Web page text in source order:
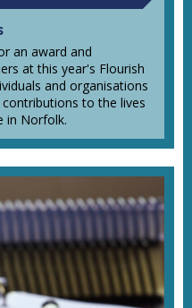
an award and
at this year's Flourish
and organisations
to the lives
in Norfolk.